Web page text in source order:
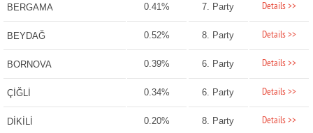
BERGAMA 0.41% 7. Party Details >>
BEYDAĞ 0.52% 8. Party Details >>
BORNOVA 0.39% 6. Party Details >>
ÇİĞLİ 0.34% 6. Party Details >>
DİKİLİ 0.20% 8. Party Details >>